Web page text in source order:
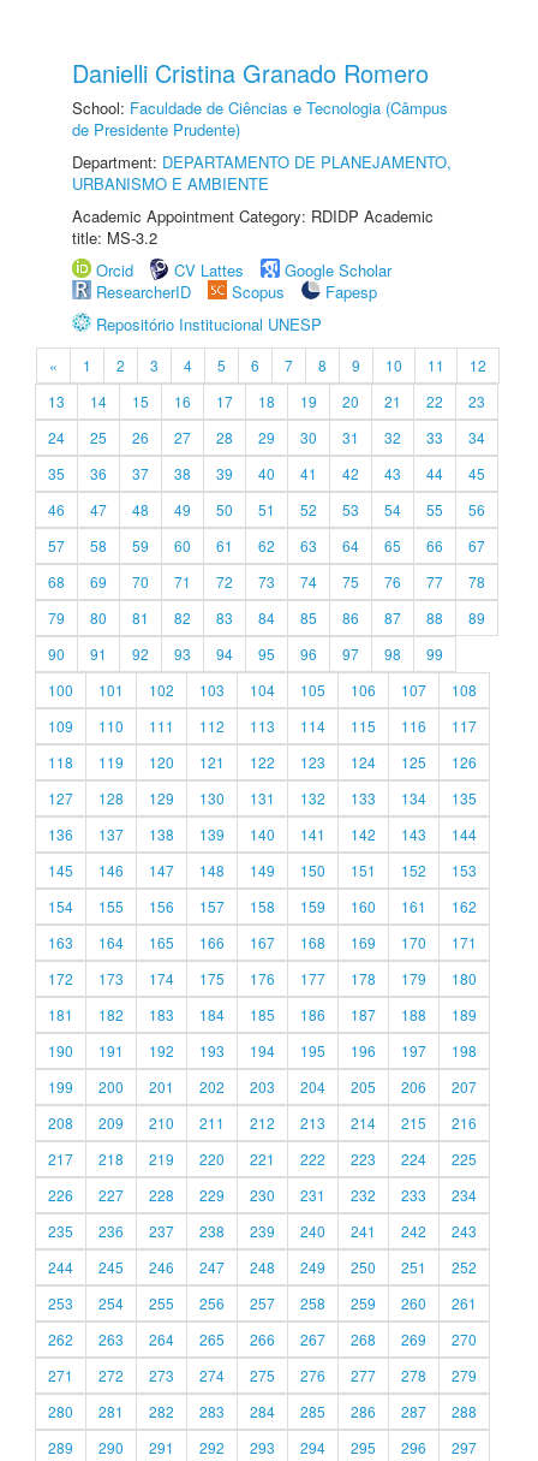
Danielli Cristina Granado Romero
School: Faculdade de Ciências e Tecnologia (Câmpus
de Presidente Prudente)
Department: DEPARTAMENTO DE PLANEJAMENTO,
URBANISMO E AMBIENTE
Academic Appointment Category: RDIDP Academic
title: MS-3.2
Orcid
CV Lattes
Google Scholar
ResearcherID
Scopus
Fapesp
Repositório Institucional UNESP
« 1 2 3 4 5 6 7 8 9 10 11
12
13
14 15 16 17 18 19 20 21 22
23
24
25 26 27 28 29 30 31 32 33
34
35
36 37 38 39 40 41 42 43 44
45
46
47 48 49 50 51 52 53 54 55
56
57
58 59 60 61 62 63 64 65 66
67
68
69 70 71 72 73 74 75 76 77
78
79
80 81 82 83 84 85 86 87 88
89
90
91 92 93 94 95 96 97 98
99
100
101 102 103 104 105 106 107
108
109
110 111 112 113 114 115 116
117
118
119 120 121 122 123 124 125
126
127
128 129 130 131 132 133 134
135
136
137 138 139 140 141 142 143
144
145
146 147 148 149 150 151 152
153
154
155 156 157 158 159 160 161
162
163
164 165 166 167 168 169 170
171
172
173 174 175 176 177 178 179
180
181
182 183 184 185 186 187 188
189
190
191 192 193 194 195 196 197
198
199
200 201 202 203 204 205 206
207
208
209 210 211 212 213 214 215
216
217
218 219 220 221 222 223 224
225
226
227 228 229 230 231 232 233
234
235
236 237 238 239 240 241 242
243
244
245 246 247 248 249 250 251
252
253
254 255 256 257 258 259 260
261
262
263 264 265 266 267 268 269
270
271
272 273 274 275 276 277 278
279
280
281 282 283 284 285 286 287
288
289
290 291 292 293 294 295 296 297